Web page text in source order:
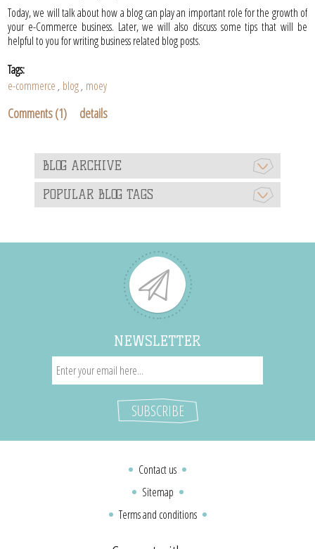
Today, we will talk about how a blog can play an important role for the growth of
your e-Commerce business. Later, we will also discuss some tips that will be
helpful to you for writing business related blog posts.
Tags:
e-commerce , blog , moey
Comments (1) details
BLOG ARCHIVE
POPULAR BLOG TAGS
NEWSLETTER
Contact us
Sitemap
Terms and conditions